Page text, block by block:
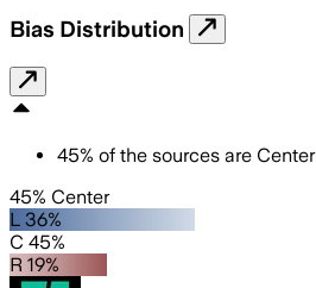
Bias Distribution
45% of the sources are Center
45% Center
L 36%
C 45%
R 19%